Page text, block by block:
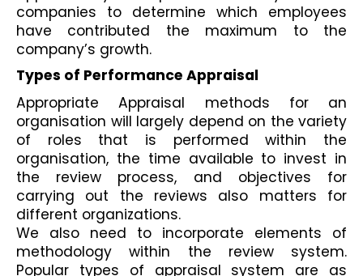
companies to determine which employees
have contributed the maximum to the
company’s growth.
Types of Performance Appraisal
Appropriate Appraisal methods for an
organisation will largely depend on the variety
of roles that is performed within the
organisation, the time available to invest in
the review process, and objectives for
carrying out the reviews also matters for
different organizations.
We also need to incorporate elements of
methodology within the review system.
Popular types of appraisal system are as